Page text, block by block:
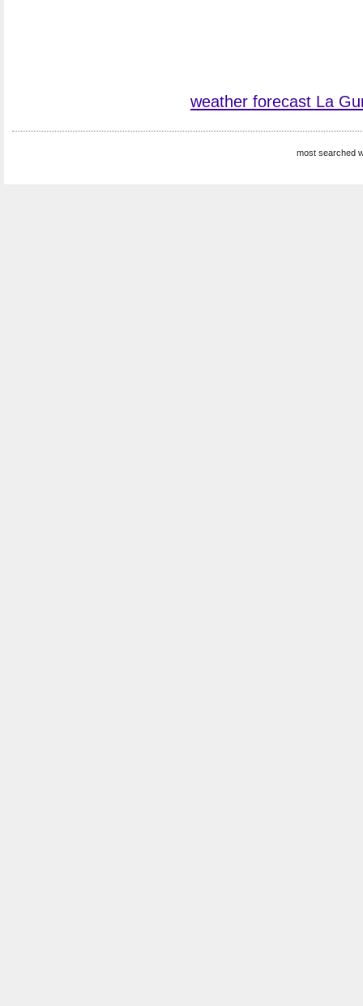
weather forecast La
most searched